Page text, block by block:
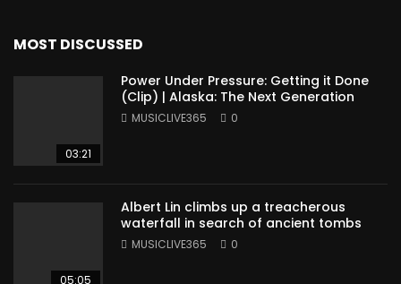
MOST DISCUSSED
03:21
Power Under Pressure: Getting it Done
(Clip) | Alaska: The Next Generation
MUSICLIVE365 0
05:05
Albert Lin climbs up a treacherous
waterfall in search of ancient tombs
MUSICLIVE365 0